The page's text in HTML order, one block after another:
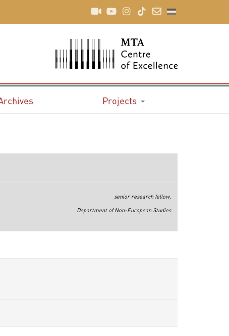
Projects
senior research fellow,
Department of Non-European Studies